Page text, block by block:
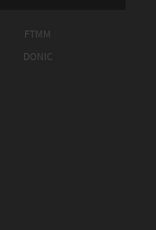
FTMM
DONIC